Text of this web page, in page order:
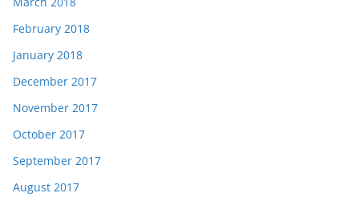
February 2018
January 2018
December 2017
November 2017
October 2017
September 2017
August 2017